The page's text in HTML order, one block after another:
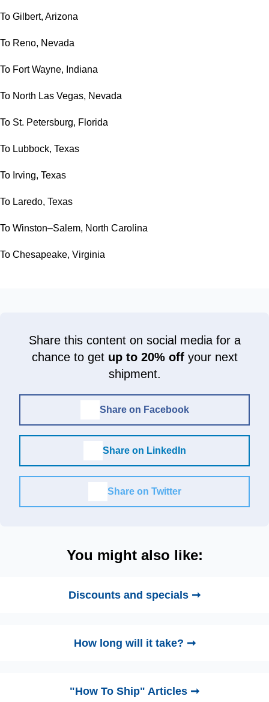
To Gilbert, Arizona
To Reno, Nevada
To Fort Wayne, Indiana
To North Las Vegas, Nevada
To St. Petersburg, Florida
To Lubbock, Texas
To Irving, Texas
To Laredo, Texas
To Winston–Salem, North Carolina
To Chesapeake, Virginia
Share this content on social media for a
chance to get up to 20% offyour next
shipment.
Share on Facebook
Share on LinkedIn
Share on Twitter
You might also like:
Discounts and specials ➞
How long will it take? ➞
"How To Ship" Articles ➞